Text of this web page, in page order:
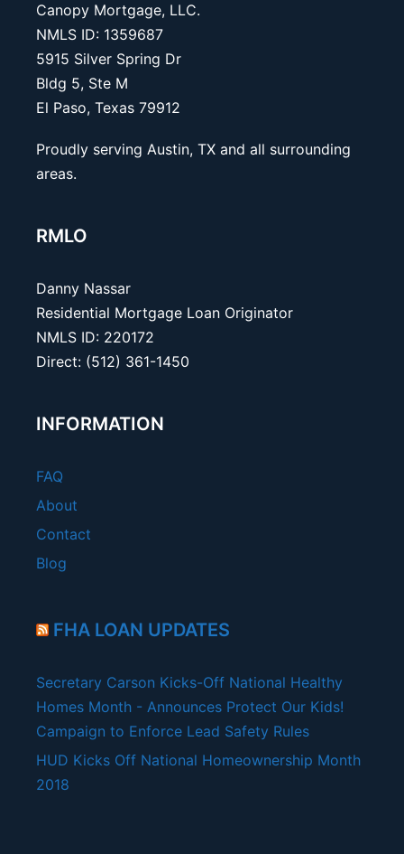
Canopy Mortgage, LLC.
NMLS ID: 1359687
5915 Silver Spring Dr
Bldg 5, Ste M
El Paso, Texas 79912
Proudly serving Austin, TX and all surrounding
areas.
RMLO
Danny Nassar
Residential Mortgage Loan Originator
NMLS ID: 220172
Direct: (512) 361-1450
INFORMATION
FAQ
About
Contact
Blog
FHA LOAN UPDATES
Secretary Carson Kicks-Off National Healthy
Homes Month - Announces Protect Our Kids!
Campaign to Enforce Lead Safety Rules
HUD Kicks Off National Homeownership Month
2018